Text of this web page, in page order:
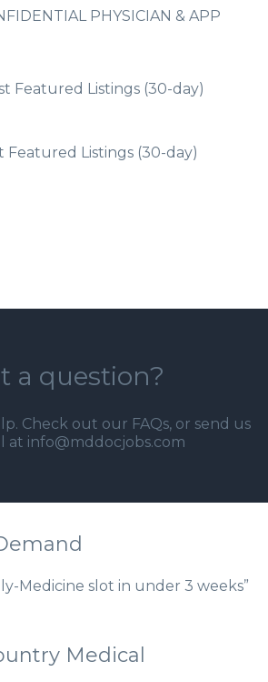
PHYSICIAN & APP
Featured Listings (30-day)
Featured Listings (30-day)
a question?
Check out our FAQs, or send us
at info@mddocjobs.com
Medicine slot in under 3 weeks”
Medical